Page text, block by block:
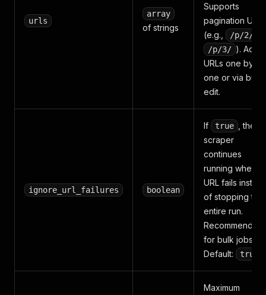
urls
array
of strings
Supports
pagination URLs
(e.g.,
/p/2/
/p/3/ ). Add
URLs one by
one or via bulk
edit.
ignore_url_failures boolean
If true
, the
scraper
continues
running when a
URL fails
of stopping the
entire run.
Recommended
for bulk jobs.
Default:
true
Maximum